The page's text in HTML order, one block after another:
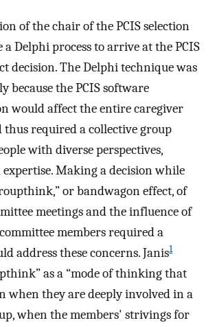
of the chair of the PCIS selection
a Delphi process to arrive at the PCIS
decision. The Delphi technique was
because the PCIS software
would affect the entire caregiver
required a collective group
with diverse perspectives,
expertise. Making a decision while
or bandwagon effect, of
meetings and the influence of
members required a
address these concerns. Janis1
as a “mode of thinking that
when they are deeply involved in a
when the members' strivings for